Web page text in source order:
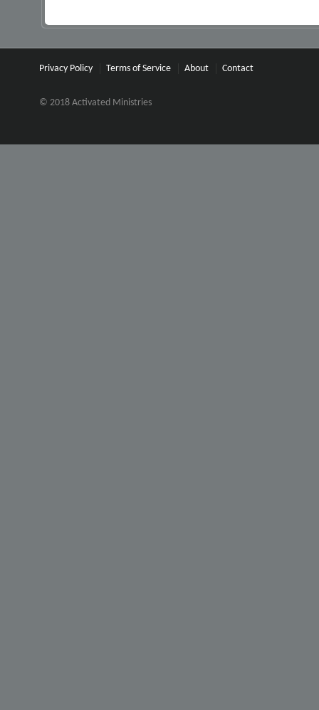
Privacy Policy Terms of Service About Contact
© 2018 Activated Ministries